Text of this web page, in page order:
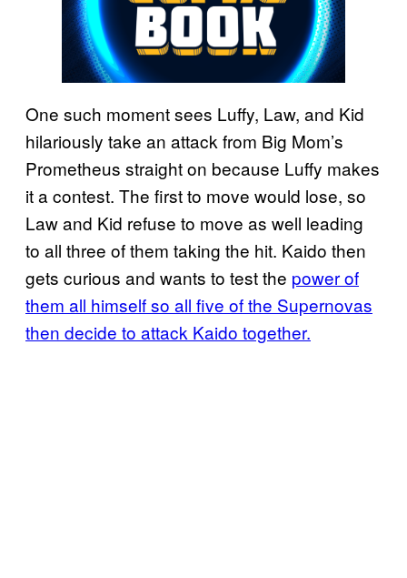
One such moment sees Luffy, Law, and Kid
hilariously take an attack from Big Mom’s
Prometheus straight on because Luffy makes
it a contest. The first to move would lose, so
Law and Kid refuse to move as well leading
to all three of them taking the hit. Kaido then
gets curious and wants to test the power of
them all himself so all five of the Supernovas
then decide to attack Kaido together.